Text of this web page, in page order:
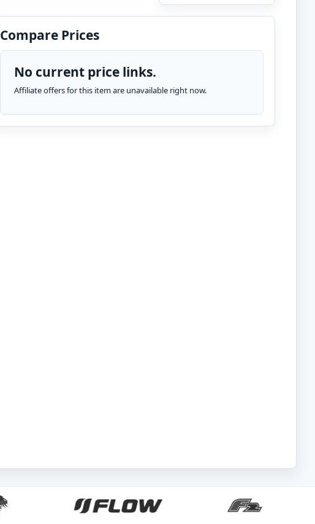
Compare Prices
No current price links.
Affiliate offers for this item are unavailable right now.